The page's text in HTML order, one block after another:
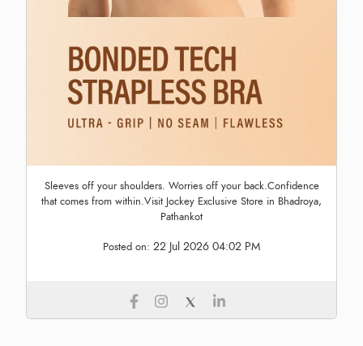
Sleeves off your shoulders. Worries off your back.Confidence
that comes from within.Visit Jockey Exclusive Store in Bhadroya,
Pathankot
Posted on: 22 Jul 2026 04:02 PM